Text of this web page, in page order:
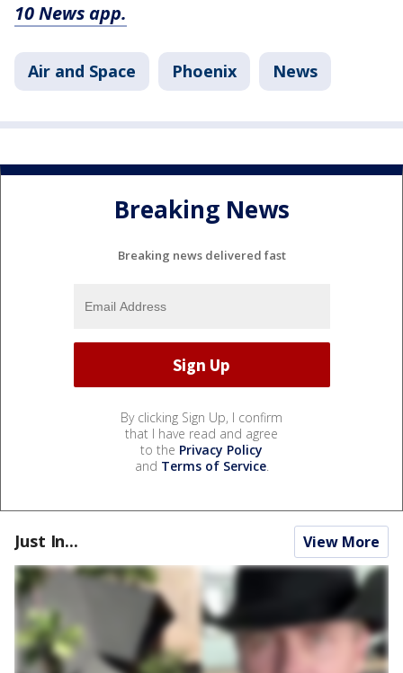
10 News app.
Air and Space Phoenix News
Breaking News
Breaking news delivered fast
By clicking Sign Up, I confirm
that I have read and agree
to the Privacy Policy
and Terms of Service.
Just In... View More